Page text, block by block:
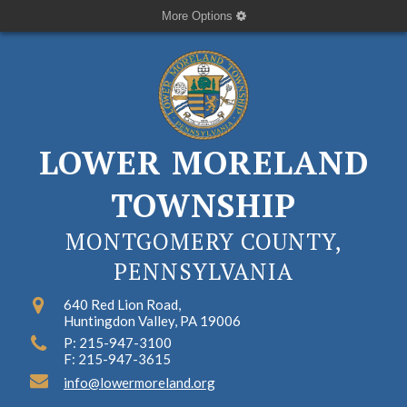
More Options
LOWER MORELAND
TOWNSHIP
MONTGOMERY COUNTY,
PENNSYLVANIA
640 Red Lion Road,
Huntingdon Valley, PA 19006
P: 215-947-3100
F: 215-947-3615
info@lowermoreland.org